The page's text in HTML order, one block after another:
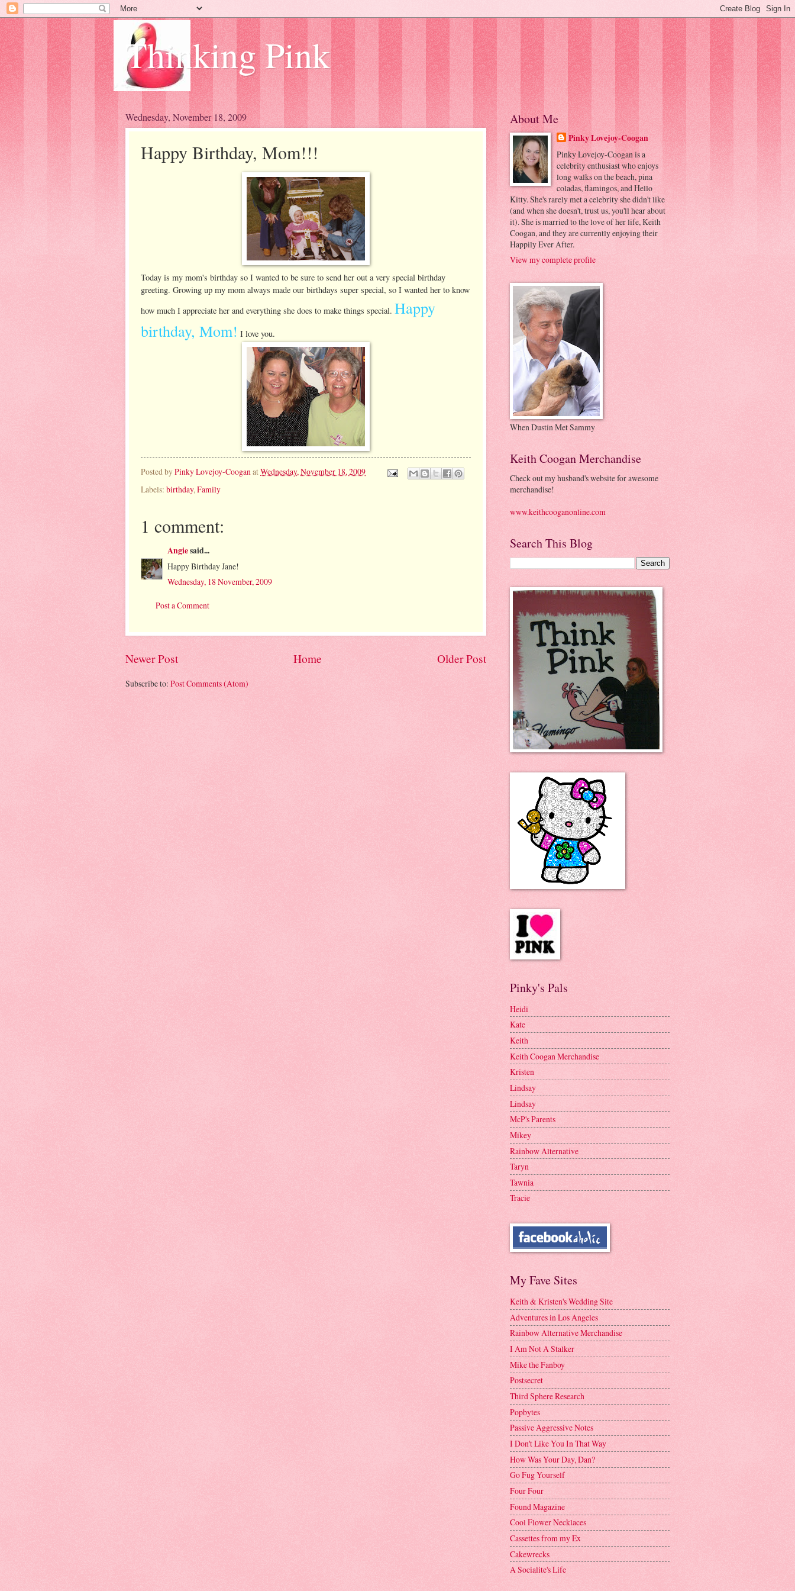
Thinking Pink
Wednesday, November 18, 2009
Happy Birthday, Mom!!!
Today is my mom's birthday so I wanted to be sure to send her out a very special birthday
greeting. Growing up my mom always made our birthdays super special, so I wanted her to know
how much I appreciate her and everything she does to make things special. Happy
birthday, Mom! I love you.
Posted byPinky Lovejoy-CooganatWednesday, November 18, 2009
Labels: birthday, Family
1 comment:
Angiesaid...
Happy Birthday Jane!
Wednesday, 18 November, 2009
Post a Comment
Newer Post Older Post
Home
Subscribe to: Post Comments (Atom)
About Me
Pinky Lovejoy-Coogan
Pinky Lovejoy-Coogan is a
celebrity enthusiast who enjoys
long walks on the beach, pina
coladas, flamingos, and Hello
Kitty. She's rarely met a celebrity she didn't like
(and when she doesn't, trust us, you'll hear about
it). She is married to the love of her life, Keith
Coogan, and they are currently enjoying their
Happily Ever After.
View my complete profile
When Dustin Met Sammy
Keith Coogan Merchandise
Check out my husband's website for awesome
merchandise!
www.keithcooganonline.com
Search This Blog
Pinky's Pals
Heidi
Kate
Keith
Keith Coogan Merchandise
Kristen
Lindsay
Lindsay
McP's Parents
Mikey
Rainbow Alternative
Taryn
Tawnia
Tracie
My Fave Sites
Keith & Kristen's Wedding Site
Adventures in Los Angeles
Rainbow Alternative Merchandise
I Am Not A Stalker
Mike the Fanboy
Postsecret
Third Sphere Research
Popbytes
Passive Aggressive Notes
I Don't Like You In That Way
How Was Your Day, Dan?
Go Fug Yourself
Four Four
Found Magazine
Cool Flower Necklaces
Cassettes from my Ex
Cakewrecks
A Socialite's Life